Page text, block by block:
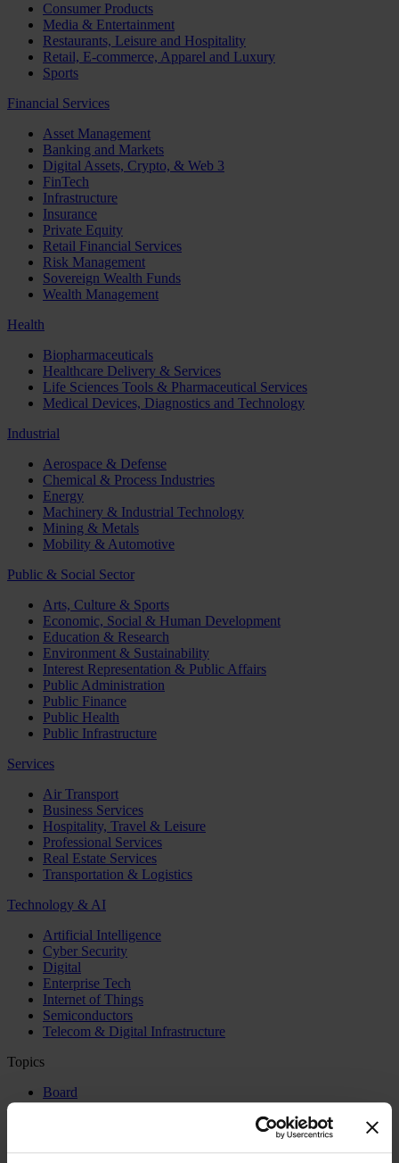
Consumer Products
Media & Entertainment
Restaurants, Leisure and Hospitality
Retail, E-commerce, Apparel and Luxury
Sports
Financial Services
Asset Management
Banking and Markets
Digital Assets, Crypto, & Web 3
FinTech
Infrastructure
Insurance
Private Equity
Retail Financial Services
Risk Management
Sovereign Wealth Funds
Wealth Management
Health
Biopharmaceuticals
Healthcare Delivery & Services
Life Sciences Tools & Pharmaceutical Services
Medical Devices, Diagnostics and Technology
Industrial
Aerospace & Defense
Chemical & Process Industries
Energy
Machinery & Industrial Technology
Mining & Metals
Mobility & Automotive
Public & Social Sector
Arts, Culture & Sports
Economic, Social & Human Development
Education & Research
Environment & Sustainability
Interest Representation & Public Affairs
Public Administration
Public Finance
Public Health
Public Infrastructure
Services
Air Transport
Business Services
Hospitality, Travel & Leisure
Professional Services
Real Estate Services
Transportation & Logistics
Technology & AI
Artificial Intelligence
Cyber Security
Digital
Enterprise Tech
Internet of Things
Semiconductors
Telecom & Digital Infrastructure
Topics
Board
CEO
Family Business